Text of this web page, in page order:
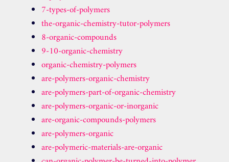
7-types-of-polymers
the-organic-chemistry-tutor-polymers
8-organic-compounds
9-10-organic-chemistry
organic-chemistry-polymers
are-polymers-organic-chemistry
are-polymers-part-of-organic-chemistry
are-polymers-organic-or-inorganic
are-organic-compounds-polymers
are-polymers-organic
are-polymeric-materials-are-organic